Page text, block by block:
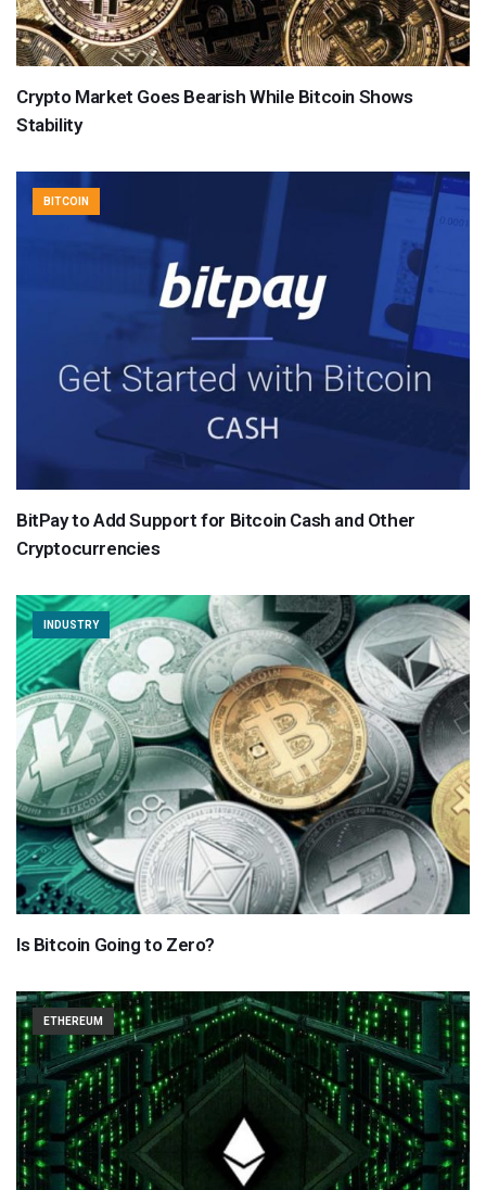
Crypto Market Goes Bearish While Bitcoin Shows
Stability
BITCOIN
BitPay to Add Support for Bitcoin Cash and Other
Cryptocurrencies
INDUSTRY
Is Bitcoin Going to Zero?
ETHEREUM